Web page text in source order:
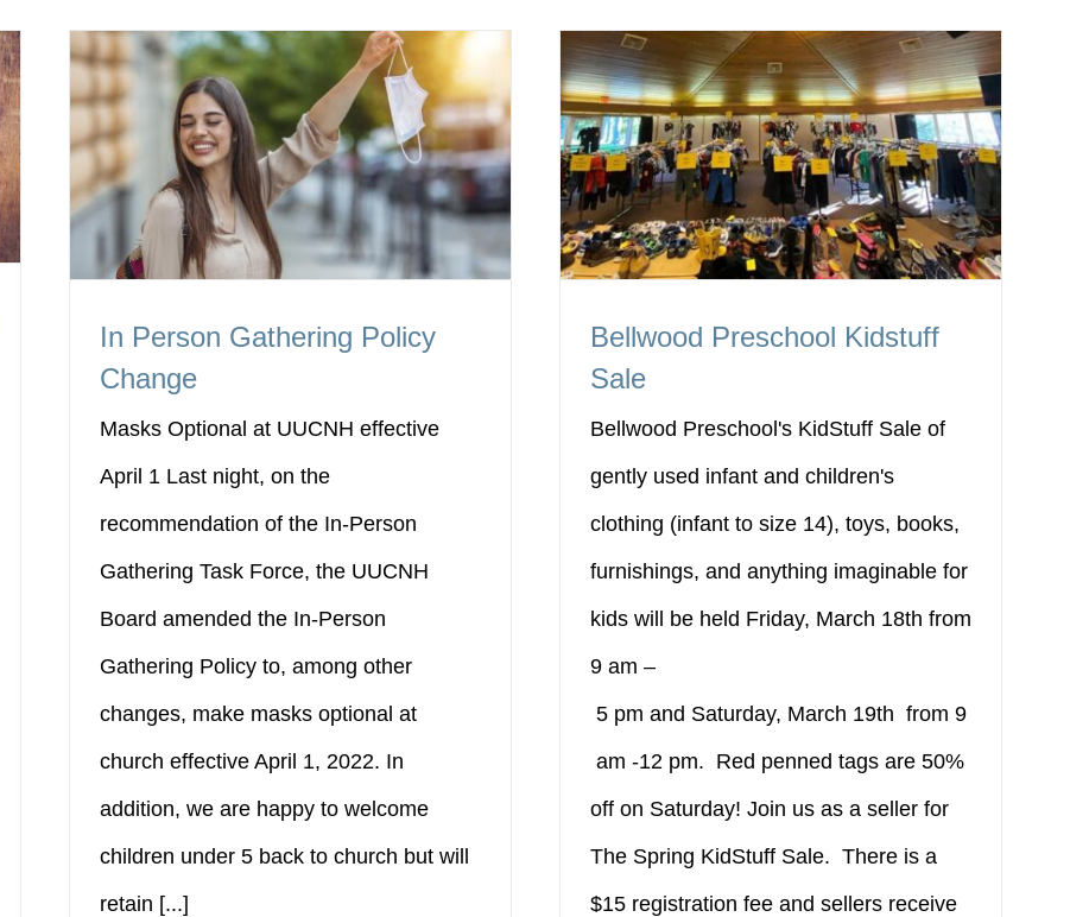
In Person Gathering Policy
Change
Masks Optional at UUCNH effective
April 1 Last night, on the
recommendation of the In-Person
Gathering Task Force, the UUCNH
Board amended the In-Person
Gathering Policy to, among other
changes, make masks optional at
church effective April 1, 2022. In
addition, we are happy to welcome
children under 5 back to church but will
retain [...]
Bellwood Preschool Kidstuff
Sale
Bellwood Preschool's KidStuff Sale of
gently used infant and children's
clothing (infant to size 14), toys, books,
furnishings, and anything imaginable for
kids will be held Friday, March 18th from
9 am –
5 pm and Saturday, March 19th from 9
am -12 pm. Red penned tags are 50%
off on Saturday! Join us as a seller for
The Spring KidStuff Sale. There is a
$15 registration fee and sellers receive